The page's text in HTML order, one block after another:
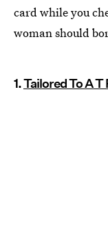
card while you
woman should
1.Tailored To A T